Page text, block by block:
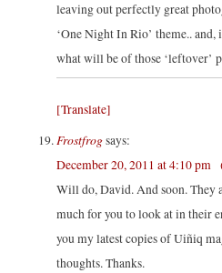
leaving out perfectly great
‘One Night In Rio’ theme..
what will be of those ‘leftover’
[Translate]
Frostfrogsays:
December 20, 2011 at 4:10 pm
Will do, David. And soon. They
much for you to look at in their
you my latest copies of Uiñiq
thoughts. Thanks.